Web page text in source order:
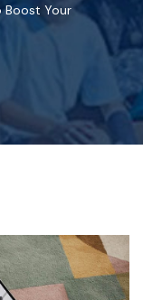
Boost Your